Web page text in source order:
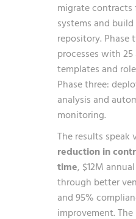
migrate contracts
systems and
repository. Phase
processes with
templates and
Phase three:
analysis and
monitoring.
The results speak
reduction in
time, $12M
through better
and 95%
improvement. The